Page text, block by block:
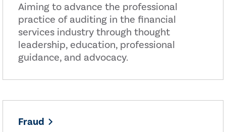
Aiming to advance the professional
practice of auditing in the financial
services industry through thought
leadership, education, professional
guidance, and advocacy.
Fraud